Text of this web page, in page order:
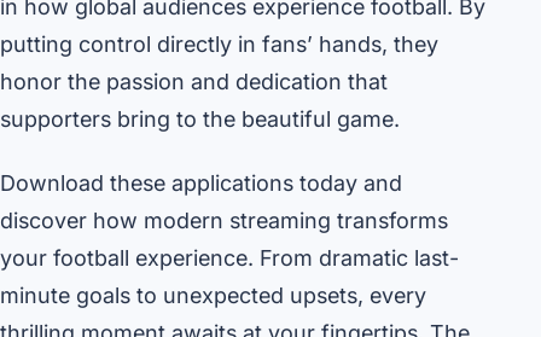
in how global audiences experience football. By
putting control directly in fans’ hands, they
honor the passion and dedication that
supporters bring to the beautiful game.
Download these applications today and
discover how modern streaming transforms
your football experience. From dramatic last-
minute goals to unexpected upsets, every